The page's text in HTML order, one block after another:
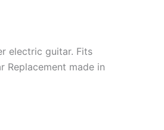
electric guitar. Fits
Replacement made in